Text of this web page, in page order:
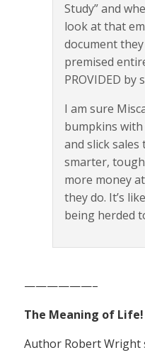
Study” and
look at that
document
premised
PROVIDED by
I am sure
bumpkins
and slick sales
smarter,
more money
they do. It’s
being herded
——————–
The Meaning of Life!
Author Robert Wright